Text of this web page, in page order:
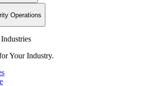
Operations
Your Industry.